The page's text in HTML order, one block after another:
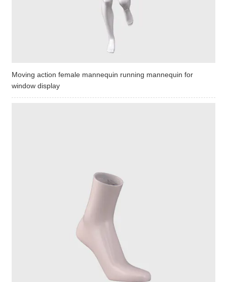
Moving action female mannequin running mannequin for
window display